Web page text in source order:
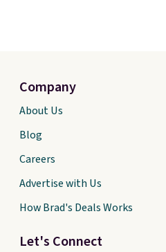
Let's Connect
Company
About Us
Blog
Careers
Advertise with Us
How Brad's Deals Works